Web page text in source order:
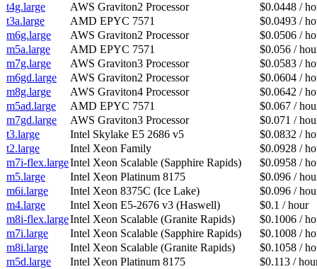
t4g.large
AWS Graviton2 Processor
$0.0448 /
t3a.large
AMD EPYC 7571
$0.0493 /
m6g.large
AWS Graviton2 Processor
$0.0506 /
m5a.large
AMD EPYC 7571
$0.056 /
m7g.large
AWS Graviton3 Processor
$0.0583 /
m6gd.large
AWS Graviton2 Processor
$0.0604 /
m8g.large
AWS Graviton4 Processor
$0.0642 /
m5ad.large
AMD EPYC 7571
$0.067 /
m7gd.large
AWS Graviton3 Processor
$0.071 /
t3.large
Intel Skylake E5 2686 v5
$0.0832 /
t2.large
Intel Xeon Family
$0.0928 /
m7i-flex.largeIntel Xeon Scalable (Sapphire Rapids)
$0.0958 /
m5.large
Intel Xeon Platinum 8175
$0.096 /
m6i.large
Intel Xeon 8375C (Ice Lake)
$0.096 /
m4.large
Intel Xeon E5-2676 v3 (Haswell)
$0.1 / hour
m8i-flex.largeIntel Xeon Scalable (Granite Rapids)
$0.1006 /
m7i.large
Intel Xeon Scalable (Sapphire Rapids)
$0.1008 /
m8i.large
Intel Xeon Scalable (Granite Rapids)
$0.1058 /
m5d.large
Intel Xeon Platinum 8175
$0.113 /